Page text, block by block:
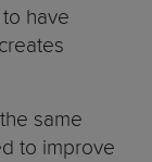
have
same
to improve